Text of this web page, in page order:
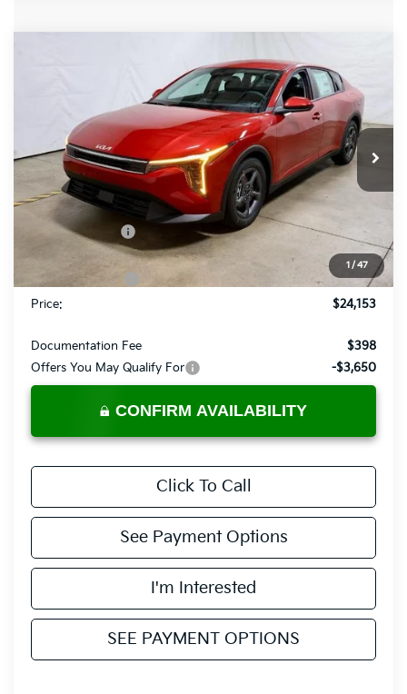
1 / 47
3KPFT4DE7TE296466Stock:KCT1089Model:2AC3224
In-stock Ext. Int.
$24,153
PRICE
Less
MSRP:
Dealer Discount
-$377
List Price:
$24,653
KFA Bonus Cash
-$500
Price:
$24,153
Documentation Fee
$398
Offers You May Qualify For
-$3,650
CONFIRM AVAILABILITY
Click To Call
See Payment Options
I'm Interested
SEE PAYMENT OPTIONS